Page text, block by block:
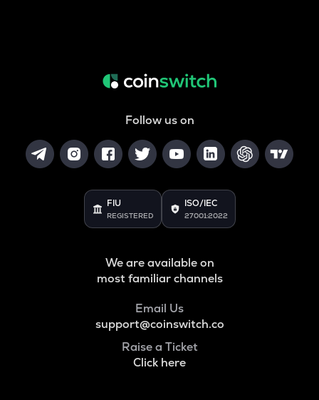
Follow us on
FIU
REGISTERED
ISO/IEC
27001:2022
We are available on
most familiar channels
Email Us
support@coinswitch.co
Raise a Ticket
Click here